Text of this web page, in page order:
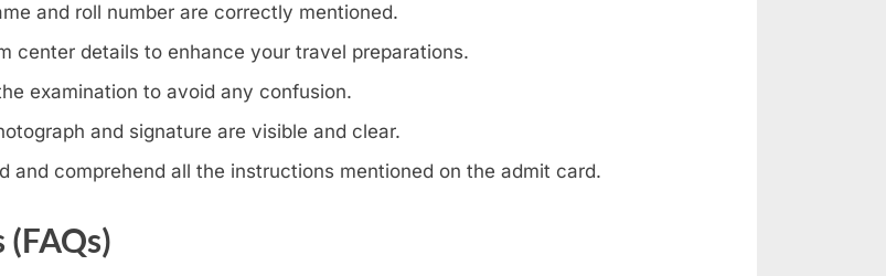
and roll number are correctly mentioned.
center details to enhance your travel preparations.
examination to avoid any confusion.
and signature are visible and clear.
and comprehend all the instructions mentioned on the admit card.